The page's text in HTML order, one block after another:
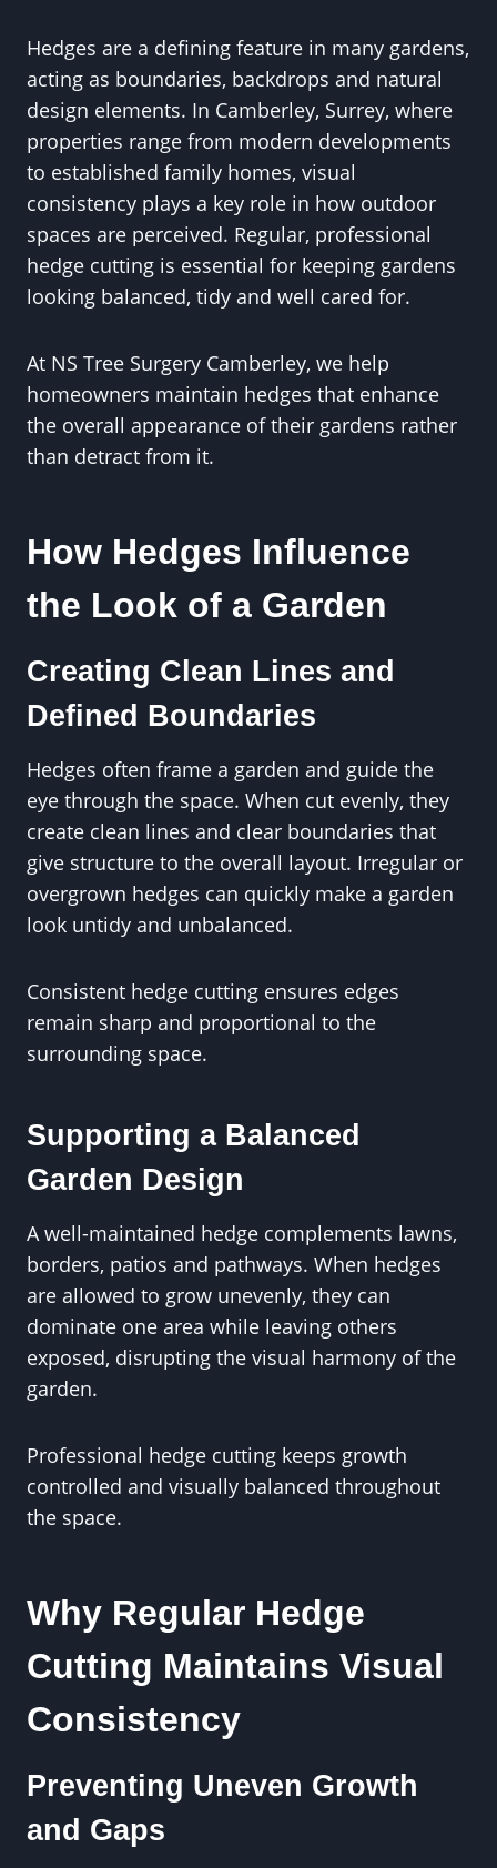
Hedges are a defining feature in many gardens,
acting as boundaries, backdrops and natural
design elements. In Camberley, Surrey, where
properties range from modern developments
to established family homes, visual
consistency plays a key role in how outdoor
spaces are perceived. Regular, professional
hedge cutting is essential for keeping gardens
looking balanced, tidy and well cared for.
At NS Tree Surgery Camberley, we help
homeowners maintain hedges that enhance
the overall appearance of their gardens rather
than detract from it.
How Hedges Influence
the Look of a Garden
Creating Clean Lines and
Defined Boundaries
Hedges often frame a garden and guide the
eye through the space. When cut evenly, they
create clean lines and clear boundaries that
give structure to the overall layout. Irregular or
overgrown hedges can quickly make a garden
look untidy and unbalanced.
Consistent hedge cutting ensures edges
remain sharp and proportional to the
surrounding space.
Supporting a Balanced
Garden Design
A well-maintained hedge complements lawns,
borders, patios and pathways. When hedges
are allowed to grow unevenly, they can
dominate one area while leaving others
exposed, disrupting the visual harmony of the
garden.
Professional hedge cutting keeps growth
controlled and visually balanced throughout
the space.
Why Regular Hedge
Cutting Maintains Visual
Consistency
Preventing Uneven Growth
and Gaps